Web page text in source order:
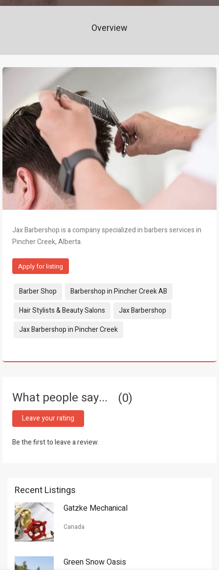
Overview
Jax Barbershop is a company specialized in barbers services in
Pincher Creek, Alberta.
Apply for listing
Tags:
Barber Shop
Barbershop in Pincher Creek AB
Hair Stylists & Beauty Salons
Jax Barbershop
Jax Barbershop in Pincher Creek
What people say... 0
Leave your rating
Be the first to leave a review.
Recent Listings
Gatzke Mechanical
Canada
Green Snow Oasis